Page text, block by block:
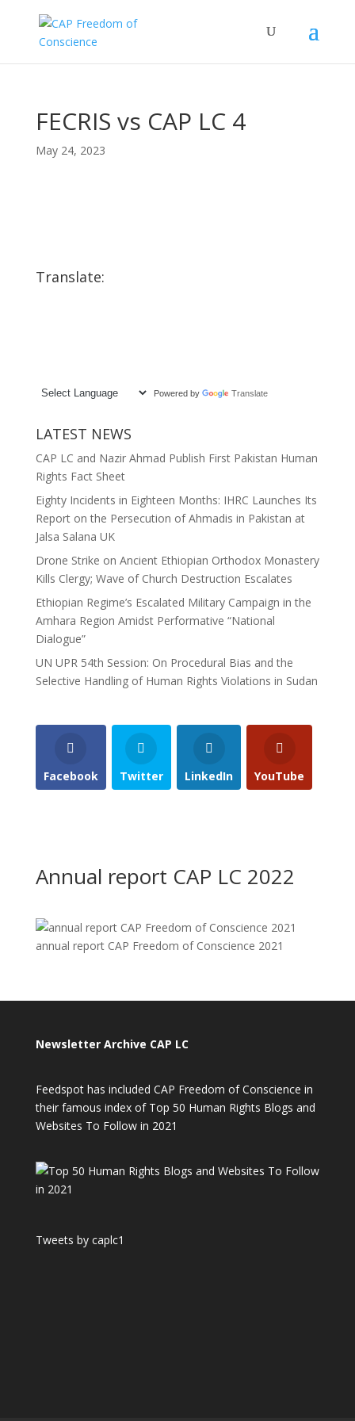
FECRIS vs CAP LC 4
May 24, 2023
Translate:
Powered by Translate
LATEST NEWS
CAP LC and Nazir Ahmad Publish First Pakistan Human
Rights Fact Sheet
Eighty Incidents in Eighteen Months: IHRC Launches Its
Report on the Persecution of Ahmadis in Pakistan at
Jalsa Salana UK
Drone Strike on Ancient Ethiopian Orthodox Monastery
Kills Clergy; Wave of Church Destruction Escalates
Ethiopian Regime’s Escalated Military Campaign in the
Amhara Region Amidst Performative “National
Dialogue”
UN UPR 54th Session: On Procedural Bias and the
Selective Handling of Human Rights Violations in Sudan
Facebook Twitter LinkedIn YouTube
Annual report CAP LC 2022
annual report CAP Freedom of Conscience 2021
Newsletter Archive CAP LC
Feedspot has included CAP Freedom of Conscience in
their famous index of Top 50 Human Rights Blogs and
Websites To Follow in 2021
Tweets by caplc1